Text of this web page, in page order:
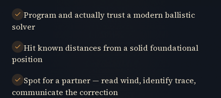
Program and actually trust a modern ballistic
solver
Hit known distances from a solid foundational
position
Spot for a partner — read wind, identify trace,
communicate the correction